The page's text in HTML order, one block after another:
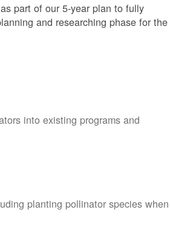
part of our 5-year plan to fully
and researching phase for the
into existing programs and
planting pollinator species when